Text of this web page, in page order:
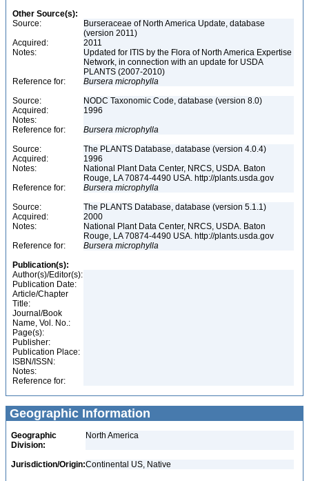
Other Source(s):
Source:
Burseraceae of North America Update, database
(version 2011)
Acquired:
2011
Notes:
Updated for ITIS by the Flora of North America Expertise
Network, in connection with an update for USDA
PLANTS (2007-2010)
Reference for:
Bursera microphylla
Source:
NODC Taxonomic Code, database (version 8.0)
Acquired:
1996
Notes:
Reference for:
Bursera microphylla
Source:
The PLANTS Database, database (version 4.0.4)
Acquired:
1996
Notes:
National Plant Data Center, NRCS, USDA. Baton
Rouge, LA 70874-4490 USA. http://plants.usda.gov
Reference for:
Bursera microphylla
Source:
The PLANTS Database, database (version 5.1.1)
Acquired:
2000
Notes:
National Plant Data Center, NRCS, USDA. Baton
Rouge, LA 70874-4490 USA. http://plants.usda.gov
Reference for:
Bursera microphylla
Publication(s):
Author(s)/Editor(s):
Publication Date:
Article/Chapter
Title:
Journal/Book
Name, Vol. No.:
Page(s):
Publisher:
Publication Place:
ISBN/ISSN:
Notes:
Reference for:
Geographic Information
Geographic
Division:
North America
Jurisdiction/Origin:Continental US, Native